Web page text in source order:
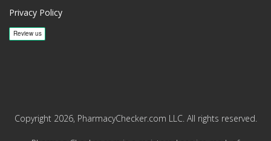
Privacy Policy
Copyright 2026, PharmacyChecker.com LLC. All rights reserved.